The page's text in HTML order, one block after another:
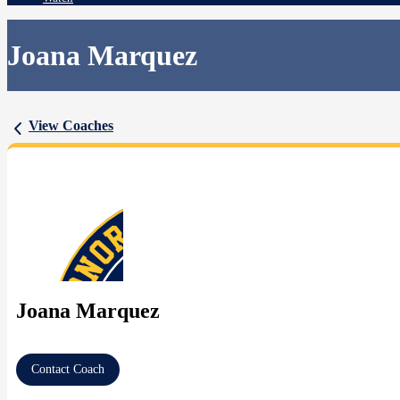
Joana Marquez
View Coaches
Joana Marquez
Contact Coach